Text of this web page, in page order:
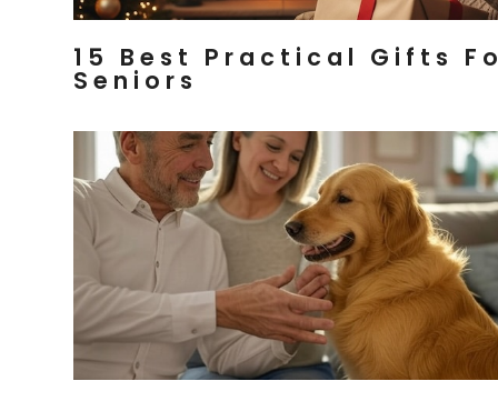
15 Best Practical Gifts
Seniors